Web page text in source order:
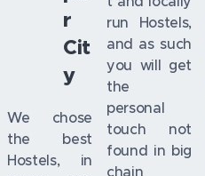
r
Cit
y
We chose
the best
Hostels, in
run Hostels,
and as such
you will get
the
personal
touch not
found in big
chain